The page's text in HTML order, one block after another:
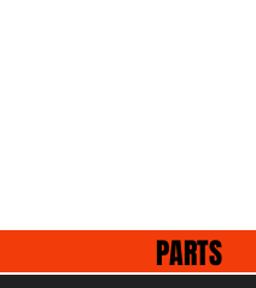
PARTS